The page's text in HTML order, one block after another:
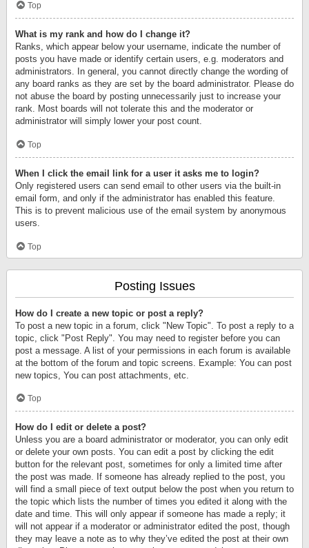
Top
What is my rank and how do I change it?
Ranks, which appear below your username, indicate the number of
posts you have made or identify certain users, e.g. moderators and
administrators. In general, you cannot directly change the wording of
any board ranks as they are set by the board administrator. Please do
not abuse the board by posting unnecessarily just to increase your
rank. Most boards will not tolerate this and the moderator or
administrator will simply lower your post count.
Top
When I click the email link for a user it asks me to login?
Only registered users can send email to other users via the built-in
email form, and only if the administrator has enabled this feature.
This is to prevent malicious use of the email system by anonymous
users.
Top
Posting Issues
How do I create a new topic or post a reply?
To post a new topic in a forum, click "New Topic". To post a reply to a
topic, click "Post Reply". You may need to register before you can
post a message. A list of your permissions in each forum is available
at the bottom of the forum and topic screens. Example: You can post
new topics, You can post attachments, etc.
Top
How do I edit or delete a post?
Unless you are a board administrator or moderator, you can only edit
or delete your own posts. You can edit a post by clicking the edit
button for the relevant post, sometimes for only a limited time after
the post was made. If someone has already replied to the post, you
will find a small piece of text output below the post when you return to
the topic which lists the number of times you edited it along with the
date and time. This will only appear if someone has made a reply; it
will not appear if a moderator or administrator edited the post, though
they may leave a note as to why they’ve edited the post at their own